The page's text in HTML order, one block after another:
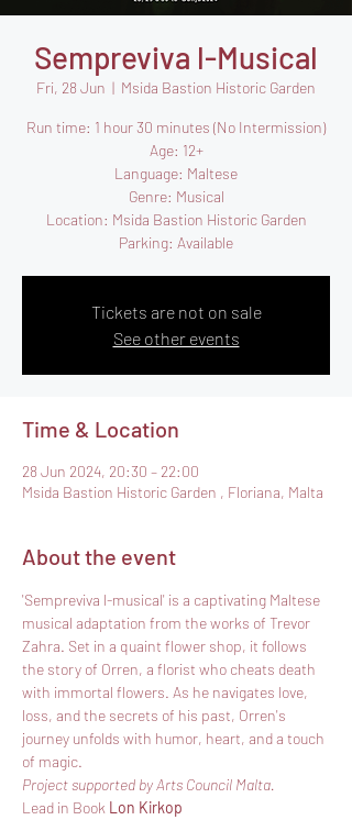
Sempreviva l-Musical
Fri, 28 Jun
  |
Msida Bastion Historic Garden
Run time: 1 hour 30 minutes (No Intermission)
Age: 12+
Language: Maltese
Genre: Musical
Location: Msida Bastion Historic Garden
Parking: Available
Tickets are not on sale
See other events
Time & Location
28 Jun 2024, 20:30 – 22:00
Msida Bastion Historic Garden , Floriana, Malta
About the event
'Sempreviva l-musical' is a captivating Maltese
musical adaptation from the works of Trevor
Zahra. Set in a quaint flower shop, it follows
the story of Orren, a florist who cheats death
with immortal flowers. As he navigates love,
loss, and the secrets of his past, Orren's
journey unfolds with humor, heart, and a touch
of magic.
Project supported by Arts Council Malta.
Lead in Book Lon Kirkop